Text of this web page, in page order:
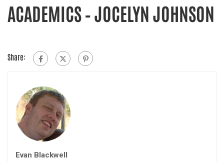
ACADEMICS – JOCELYN JOHNSON
Share:
Evan Blackwell